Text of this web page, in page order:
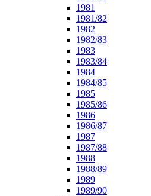
1981
1981/82
1982
1982/83
1983
1983/84
1984
1984/85
1985
1985/86
1986
1986/87
1987
1987/88
1988
1988/89
1989
1989/90